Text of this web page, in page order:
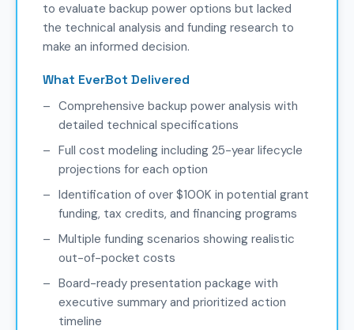
to evaluate backup power options but lacked
the technical analysis and funding research to
make an informed decision.
What EverBot Delivered
Comprehensive backup power analysis with
detailed technical specifications
Full cost modeling including 25-year lifecycle
projections for each option
Identification of over $100K in potential grant
funding, tax credits, and financing programs
Multiple funding scenarios showing realistic
out-of-pocket costs
Board-ready presentation package with
executive summary and prioritized action
timeline